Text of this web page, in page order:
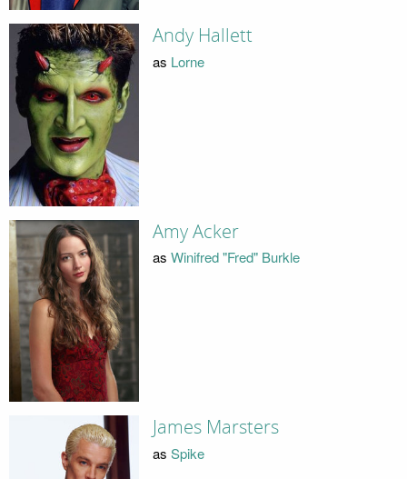
Andy Hallett
as Lorne
Amy Acker
as Winifred "Fred" Burkle
James Marsters
as Spike